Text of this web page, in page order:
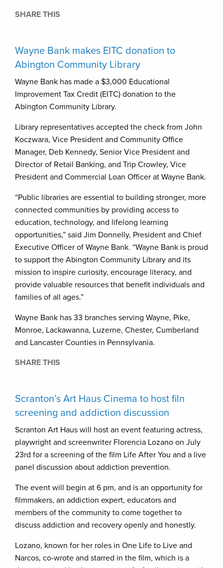
SHARE THIS
Wayne Bank makes EITC donation to
Abington Community Library
Wayne Bank has made a $3,000 Educational
Improvement Tax Credit (EITC) donation to the
Abington Community Library.
Library representatives accepted the check from John
Koczwara, Vice President and Community Office
Manager, Deb Kennedy, Senior Vice President and
Director of Retail Banking, and Trip Crowley, Vice
President and Commercial Loan Officer at Wayne Bank.
“Public libraries are essential to building stronger, more
connected communities by providing access to
education, technology, and lifelong learning
opportunities,” said Jim Donnelly, President and Chief
Executive Officer of Wayne Bank. “Wayne Bank is proud
to support the Abington Community Library and its
mission to inspire curiosity, encourage literacy, and
provide valuable resources that benefit individuals and
families of all ages.”
Wayne Bank has 33 branches serving Wayne, Pike,
Monroe, Lackawanna, Luzerne, Chester, Cumberland
and Lancaster Counties in Pennsylvania.
SHARE THIS
Scranton’s Art Haus Cinema to host filn
screening and addiction discussion
Scranton Art Haus will host an event featuring actress,
playwright and screenwriter Florencia Lozano on July
23rd for a screening of the film Life After You and a live
panel discussion about addiction prevention.
The event will begin at 6 pm, and is an opportunity for
filmmakers, an addiction expert, educators and
members of the community to come together to
discuss addiction and recovery openly and honestly.
Lozano, known for her roles in One Life to Live and
Narcos, co-wrote and starred in the film, which is a